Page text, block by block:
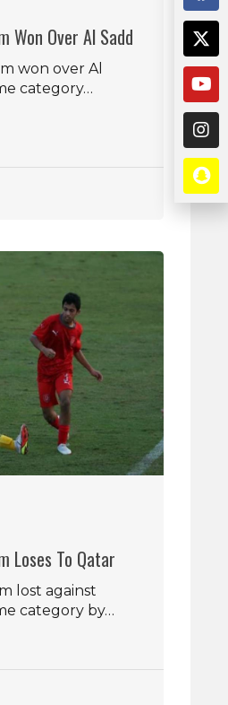
Won Over Al Sadd
won over Al
category…
Loses To Qatar
lost against
category by…